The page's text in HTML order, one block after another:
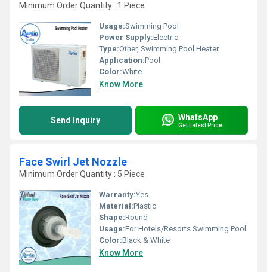
Minimum Order Quantity : 1 Piece
Usage:Swimming Pool
Power Supply:Electric
Type:Other, Swimming Pool Heater
Application:Pool
Color:White
Know More
Send Inquiry WhatsApp
Get Latest Price
Face Swirl Jet Nozzle
Minimum Order Quantity : 5 Piece
Warranty:Yes
Material:Plastic
Shape:Round
Usage:For Hotels/Resorts Swimming Pool
Color:Black & White
Know More